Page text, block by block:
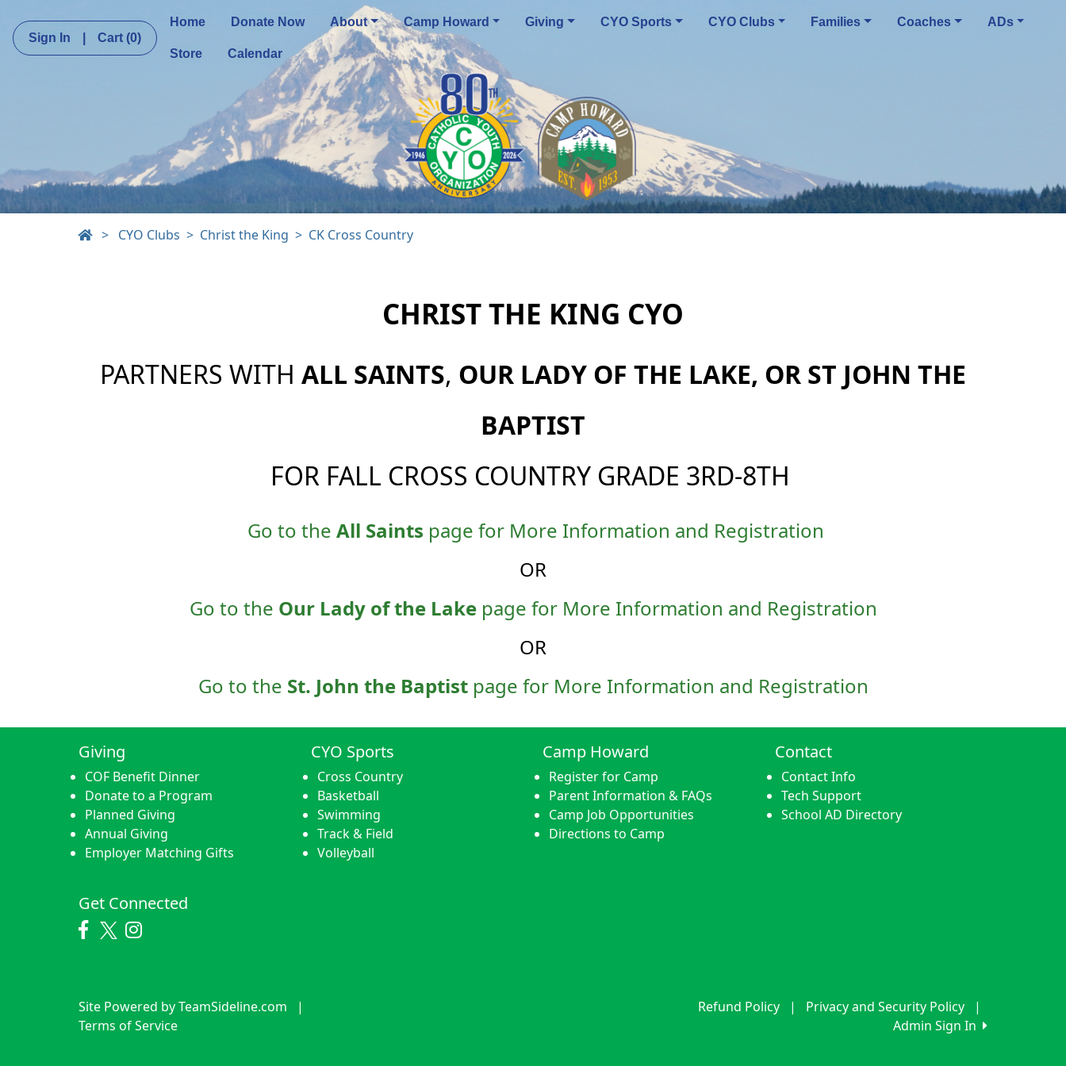
Sign In Cart (0)
Home Donate Now About Camp Howard Giving CYO Sports CYO Clubs Families Coaches ADs
Store Calendar
> CYO Clubs Christ the King CK Cross Country
CHRIST THE KING CYO
PARTNERS WITH ALL SAINTS, OUR LADY OF THE LAKE, OR ST JOHN THE
BAPTIST
FOR FALL CROSS COUNTRY GRADE 3RD-8TH
Go to the All Saints page for More Information and Registration
OR
Go to the Our Lady of the Lakepage for More Information and Registration
OR
Go to the St. John the Baptistpage for More Information and Registration
Giving
COF Benefit Dinner
Donate to a Program
Planned Giving
Annual Giving
Employer Matching Gifts
CYO Sports
Cross Country
Basketball
Swimming
Track & Field
Volleyball
Camp Howard
Register for Camp
Parent Information & FAQs
Camp Job Opportunities
Directions to Camp
Contact
Contact Info
Tech Support
School AD Directory
Get Connected
Site Powered by TeamSideline.com
|
Terms of Service
Refund Policy | Privacy and Security Policy
|
Admin Sign In